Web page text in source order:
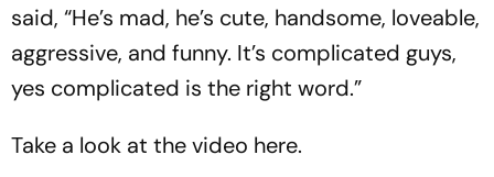
said, “He’s mad, he’s cute, handsome, loveable,
aggressive, and funny. It’s complicated guys,
yes complicated is the right word.”
Take a look at the video here.